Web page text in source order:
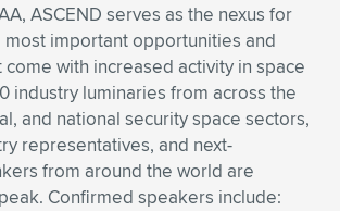
ASCEND serves as the nexus for
important opportunities and
with increased activity in space
industry luminaries from across the
and national security space sectors,
representatives, and next-
from around the world are
Confirmed speakers include: